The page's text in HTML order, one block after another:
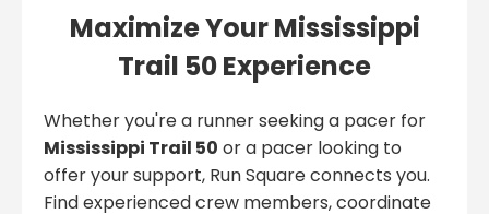
Maximize Your Mississippi
Trail 50 Experience
Whether you're a runner seeking a pacer for
Mississippi Trail 50 or a pacer looking to
offer your support, Run Square connects you.
Find experienced crew members, coordinate